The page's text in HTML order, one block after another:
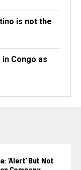
is not the
Congo as
‘Alert’ But Not